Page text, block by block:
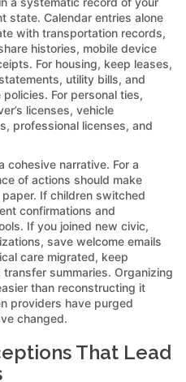
state. Calendar entries alone
with transportation records,
histories, mobile device
For housing, keep leases,
utility bills, and
For personal ties,
licenses, vehicle
professional licenses, and
cohesive narrative. For a
of actions should make
If children switched
confirmations and
If you joined new civic,
save welcome emails
care migrated, keep
summaries. Organizing
than reconstructing it
providers have purged
changed.
That Lead